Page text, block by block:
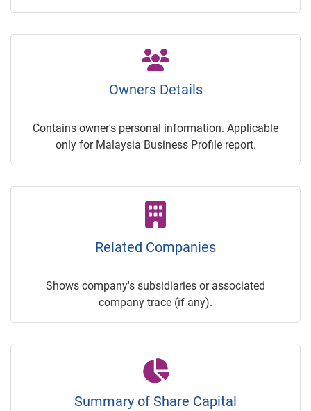
Owners Details
Contains owner's personal information. Applicable
only for Malaysia Business Profile report.
Related Companies
Shows company's subsidiaries or associated
company trace (if any).
Summary of Share Capital